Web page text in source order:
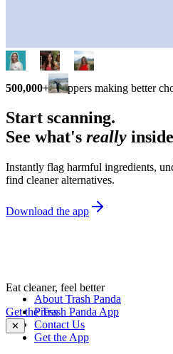
500,000+ shoppers making better
Start scanning.
See what's really
Instantly flag harmful ingredients,
find cleaner alternatives.
Download the app
Eat cleaner, feel better
Get the Trash Panda App
✕
About Trash Panda
Press
Contact Us
Get the App